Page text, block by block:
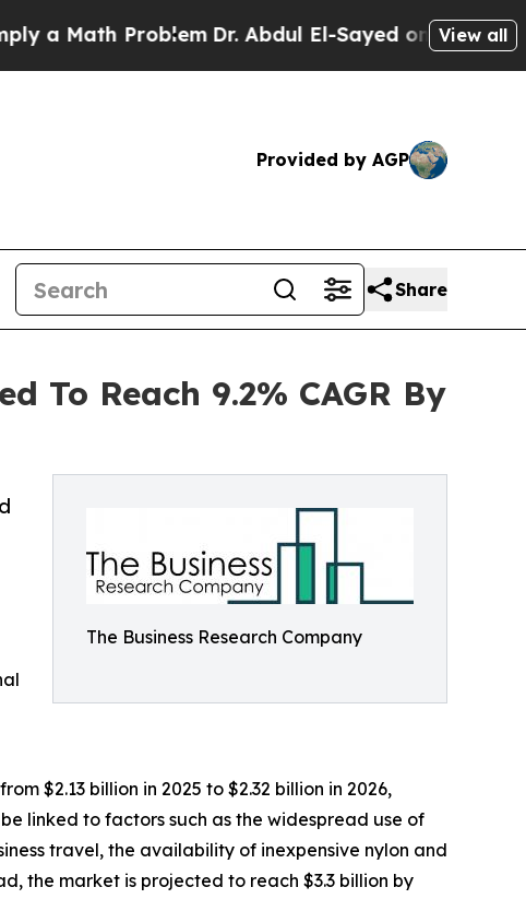
ProblemDr. Abdul El-Sayed on Historic View all
Provided by AGP
Share
To Reach 9.2% CAGR By
The Business Research Company
$2.13 billion in 2025 to $2.32 billion in 2026,
linked to factors such as the widespread use of
travel, the availability of inexpensive nylon and
the market is projected to reach $3.3 billion by